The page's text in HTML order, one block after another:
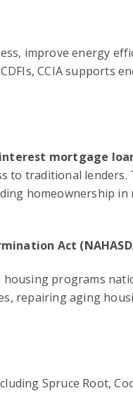
improve energy
CCIA supports
mortgage
to traditional lenders.
homeownership in
Act
programs
repairing aging
Spruce Root,